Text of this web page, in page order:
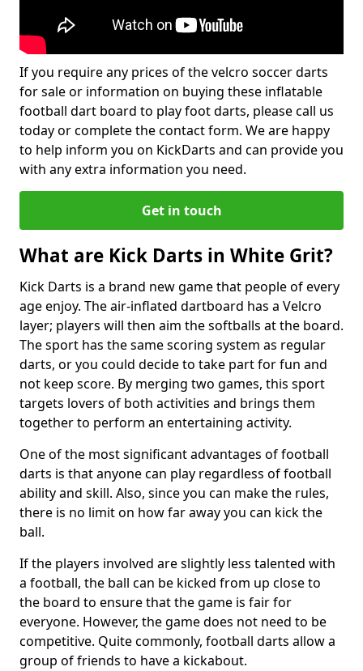
If you require any prices of the velcro soccer darts
for sale or information on buying these inflatable
football dart board to play foot darts, please call us
today or complete the contact form. We are happy
to help inform you on KickDarts and can provide you
with any extra information you need.
Get in touch
What are Kick Darts in White Grit?
Kick Darts is a brand new game that people of every
age enjoy. The air-inflated dartboard has a Velcro
layer; players will then aim the softballs at the board.
The sport has the same scoring system as regular
darts, or you could decide to take part for fun and
not keep score. By merging two games, this sport
targets lovers of both activities and brings them
together to perform an entertaining activity.
One of the most significant advantages of football
darts is that anyone can play regardless of football
ability and skill. Also, since you can make the rules,
there is no limit on how far away you can kick the
ball.
If the players involved are slightly less talented with
a football, the ball can be kicked from up close to
the board to ensure that the game is fair for
everyone. However, the game does not need to be
competitive. Quite commonly, football darts allow a
group of friends to have a kickabout.